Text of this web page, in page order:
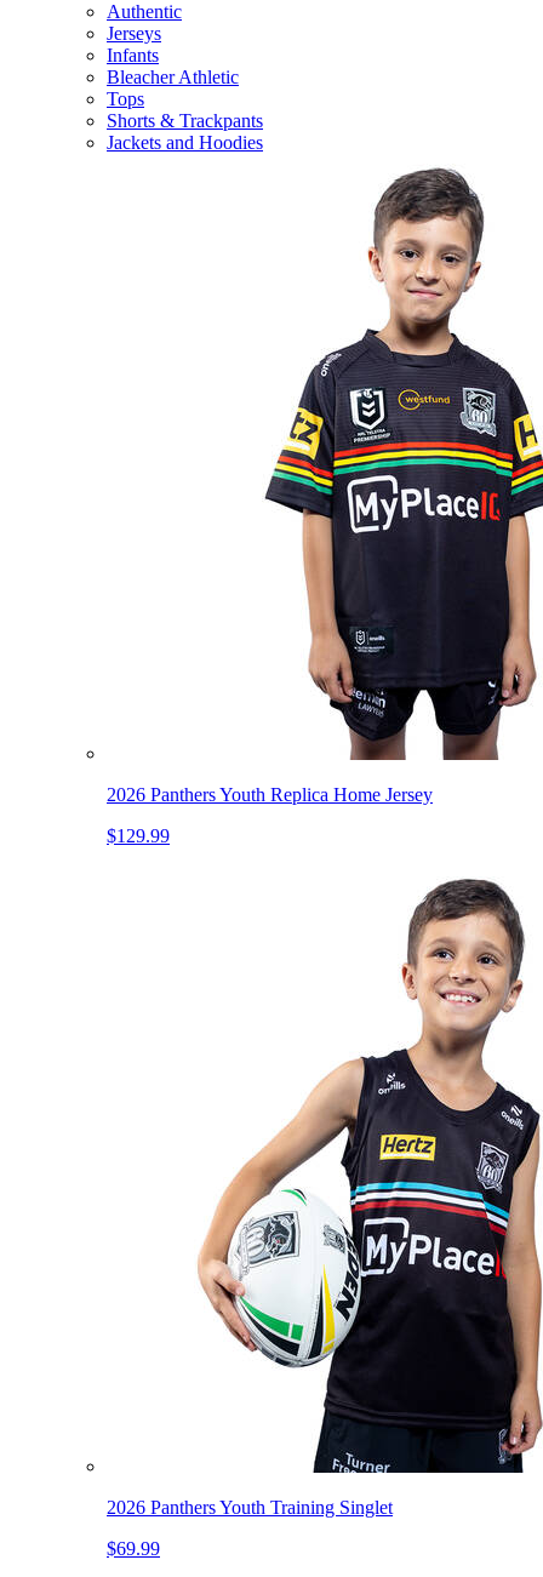
Authentic
Jerseys
Infants
Bleacher Athletic
Tops
Shorts & Trackpants
Jackets and Hoodies
2026 Panthers Youth Replica Home Jersey
$129.99
2026 Panthers Youth Training Singlet
$69.99